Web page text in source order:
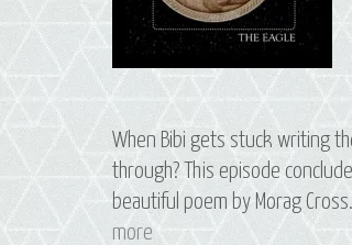
When Bibi gets stuck writing
through? This episode
beautiful poem by Morag
more Bonus